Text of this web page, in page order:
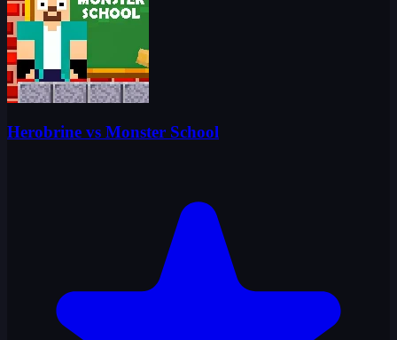
Herobrine vs Monster School